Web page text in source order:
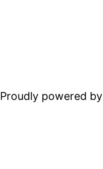
Proudly powered by